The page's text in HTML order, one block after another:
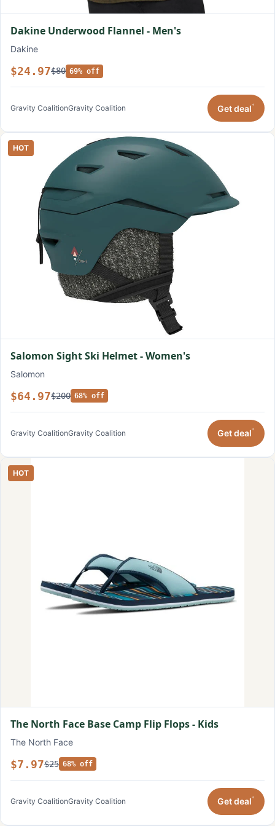
Dakine Underwood Flannel - Men's
Dakine
$24.97$80 69% off
Gravity CoalitionGravity Coalition Get deal*
HOT
Salomon Sight Ski Helmet - Women's
Salomon
$64.97$200 68% off
Gravity CoalitionGravity Coalition Get deal*
HOT
The North Face Base Camp Flip Flops - Kids
The North Face
$7.97$25 68% off
Gravity CoalitionGravity Coalition Get deal*